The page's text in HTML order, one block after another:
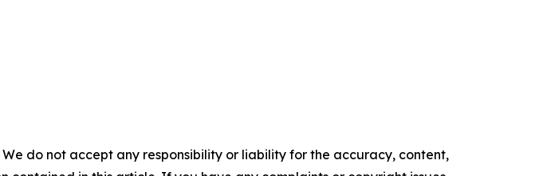
do not accept any responsibility or liability for the accuracy, content,